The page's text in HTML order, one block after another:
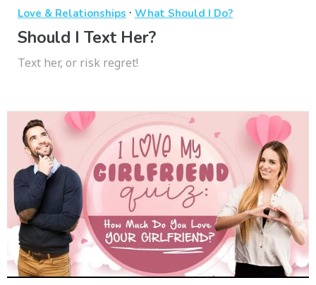
Love & Relationships · What Should I Do?
Should I Text Her?
Text her, or risk regret!